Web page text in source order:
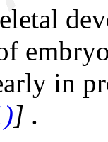
in
] .